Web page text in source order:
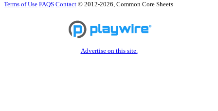
Terms of Use FAQS Contact © 2012-2026, Common Core Sheets
Advertise on this site.